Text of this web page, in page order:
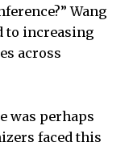
Wang
to increasing
across
was perhaps
faced this